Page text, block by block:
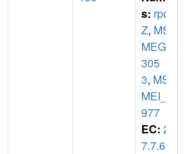
s: rpo
Z, MS
MEG_
305
3, MS
MEI_2
977
EC: 2.
7.7.6